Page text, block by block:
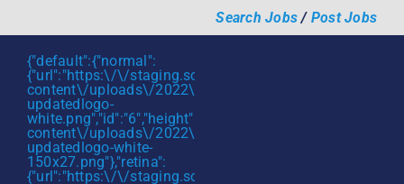
to
content
Search Jobs/ Post Jobs
{"default":{"normal":
{"url":"https:\/\/staging.scmtalent.com\/wp-
content\/uploads\/2022\/01\/scmtalent-
updatedlogo-
content\/uploads\/2022\/01\/scmtalent-
updatedlogo-white-
150x27.png"},"retina":
{"url":"https:\/\/staging.scmtalent.com\/wp-